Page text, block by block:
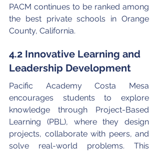
PACM continues to be ranked among
the best private schools in Orange
County, California.
4.2 Innovative Learning and
Leadership Development
Pacific Academy Costa Mesa
encourages students to explore
knowledge through Project-Based
Learning (PBL), where they design
projects, collaborate with peers, and
solve real-world problems. This